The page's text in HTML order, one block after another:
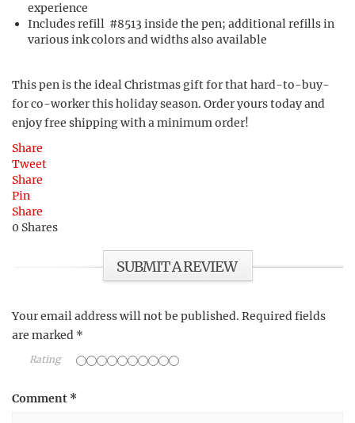
experience
Includes refill #8513 inside the pen; additional refills in
various ink colors and widths also available
This pen is the ideal Christmas gift for that hard-to-buy-
for co-worker this holiday season. Order yours today and
enjoy free shipping with a minimum order!
Share
Tweet
Share
Pin
Share
0 Shares
SUBMIT A REVIEW
Your email address will not be published. Required fields
are marked *
Rating
Comment *